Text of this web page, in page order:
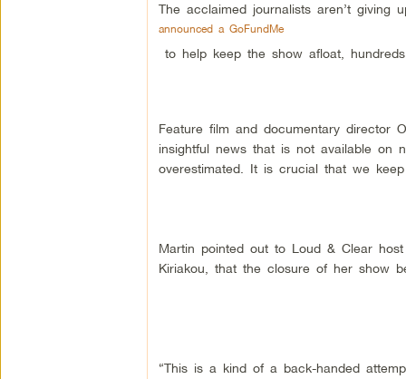
The acclaimed journalists aren’t giving
announced a GoFundMe
to help keep the show afloat,
Feature film and documentary director
insightful news that is not available on
overestimated. It is crucial that we
Martin pointed out to Loud & Clear
Kiriakou, that the closure of her show
“This is a kind of a back-handed